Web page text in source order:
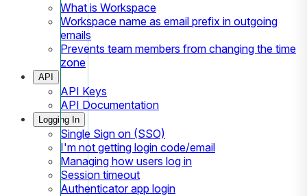
What is Workspace
Workspace name as email prefix in outgoing
emails
Prevents team members from changing the time
zone
API
API Keys
API Documentation
Logging In
Single Sign on (SSO)
I'm not getting login code/email
Managing how users log in
Session timeout
Authenticator app login